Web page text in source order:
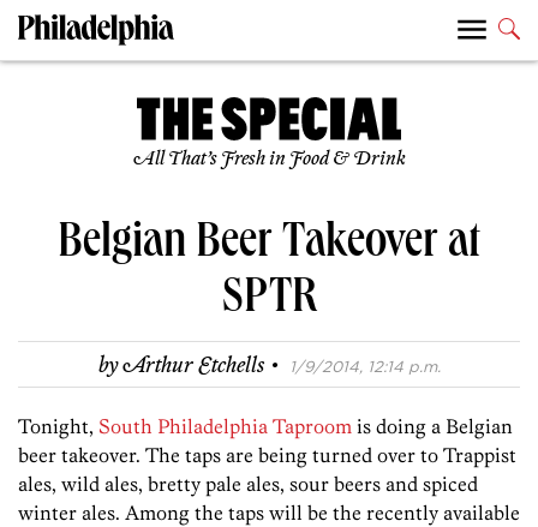
All That’s Fresh in Food & Drink
Belgian Beer Takeover at
SPTR
byArthur Etchells · 1/9/2014, 12:14 p.m.
Tonight, South Philadelphia Taproom is doing a Belgian
beer takeover. The taps are being turned over to Trappist
ales, wild ales, bretty pale ales, sour beers and spiced
winter ales. Among the taps will be the recently available